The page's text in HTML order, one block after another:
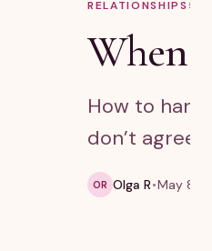
RELATIONSHIPS 5
When
How to
don’t agree.
OR Olga R May 8,